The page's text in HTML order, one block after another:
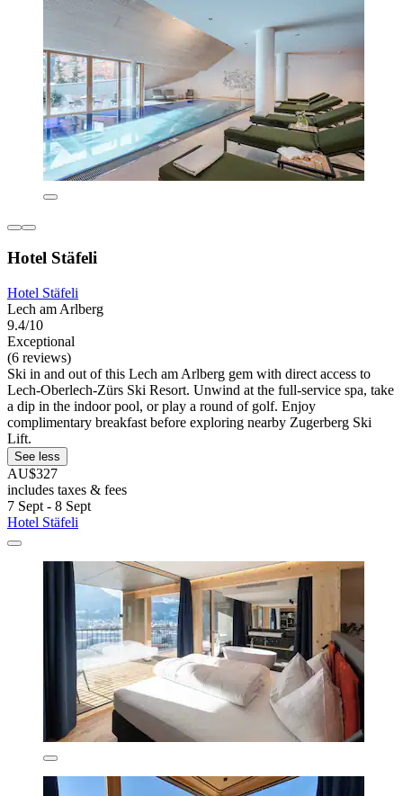
Hotel Stäfeli
Hotel Stäfeli
Lech am Arlberg
9.4/10
Exceptional
(6 reviews)
Ski in and out of this Lech am Arlberg gem with direct access to
Lech-Oberlech-Zürs Ski Resort. Unwind at the full-service spa, take
a dip in the indoor pool, or play a round of golf. Enjoy
complimentary breakfast before exploring nearby Zugerberg Ski
Lift.
See less
AU$327
includes taxes & fees
7 Sept - 8 Sept
Hotel Stäfeli